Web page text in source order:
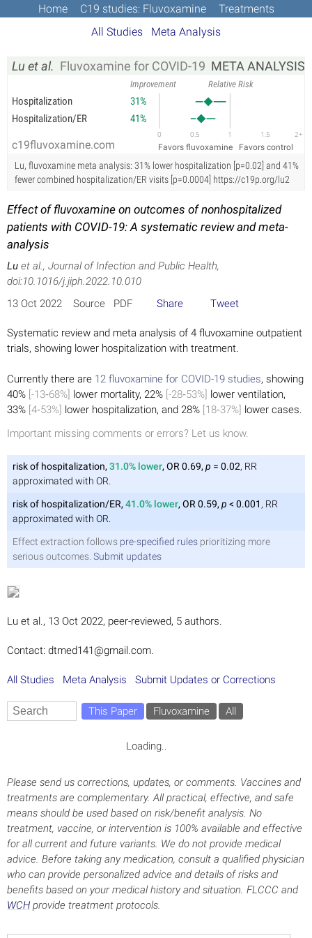
Home C19 studies: Fluvoxamine
Treatments
All Studies
Meta Analysis
0 0.5 1 1.5 2+
Hospitalization 31%
Improvement Relative Risk
Hospitalization/ER 41%
c19fluvoxamine.com
Lu et al. Fluvoxamine for COVID-19
  META ANALYSIS
Favors fluvoxamine Favors control
Lu, fluvoxamine meta analysis: 31% lower hospitalization [p=0.02] and 41%
fewer combined hospitalization/ER visits [p=0.0004] https://c19p.org/lu2
Effect of fluvoxamine on outcomes of nonhospitalized
patients with COVID-19: A systematic review and meta-
analysis
Lu et al., Journal of Infection and Public Health,
doi:10.1016/j.jiph.2022.10.010
13 Oct 2022 Source PDF
Share Tweet
Systematic review and meta analysis of 4 fluvoxamine outpatient
trials, showing lower hospitalization with treatment.
Currently there are 12 fluvoxamine for COVID-19 studies, showing
40% [-13‑68%] lower mortality, 22% [-28‑53%] lower ventilation,
33% [4‑53%] lower hospitalization, and 28% [18‑37%] lower cases.
Important missing comments or errors? Let us know.
risk of hospitalization, 31.0% lower, OR 0.69, p = 0.02, RR
approximated with OR.
risk of hospitalization/ER, 41.0% lower, OR 0.59, p < 0.001 , RR
approximated with OR.
Effect extraction follows pre-specified rules prioritizing more
serious outcomes. Submit updates
Lu et al., 13 Oct 2022, peer-reviewed, 5 authors.
Contact: dtmed141@gmail.com.
All Studies Meta Analysis Submit Updates or Corrections
This Paper Fluvoxamine All
Loading..
Please send us corrections, updates, or comments. Vaccines and
treatments are complementary. All practical, effective, and safe
means should be used based on risk/benefit analysis. No
treatment, vaccine, or intervention is 100% available and effective
for all current and future variants. We do not provide medical
advice. Before taking any medication, consult a qualified physician
who can provide personalized advice and details of risks and
benefits based on your medical history and situation. FLCCC and
WCH provide treatment protocols.